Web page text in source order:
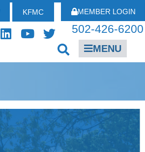
KFMC MEMBER LOGIN
502-426-6200
MENU